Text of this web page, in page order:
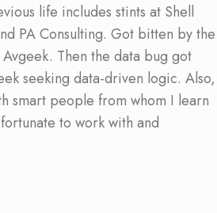
life includes stints at Shell
PA Consulting. Got bitten by the
Then the data bug got
seeking data-driven logic. Also,
smart people from whom I learn
to work with and